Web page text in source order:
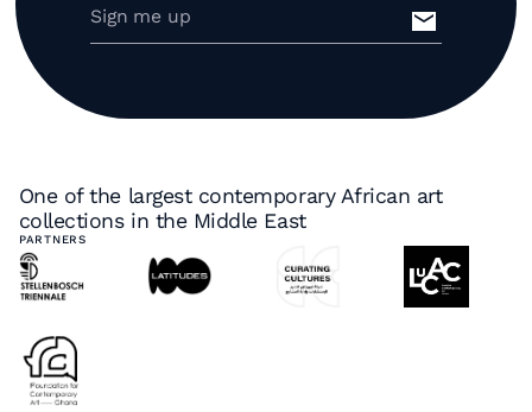
One of the largest contemporary African art
collections in the Middle East
PARTNERS